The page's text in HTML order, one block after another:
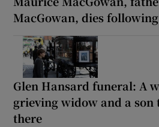
MacGowan, dies
Glen Hansard funeral: A
grieving widow and a son
there